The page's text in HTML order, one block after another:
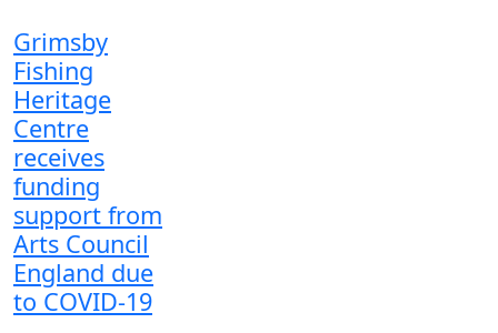
Grimsby
Fishing
Heritage
Centre
receives
funding
support from
Arts Council
England due
to COVID-19